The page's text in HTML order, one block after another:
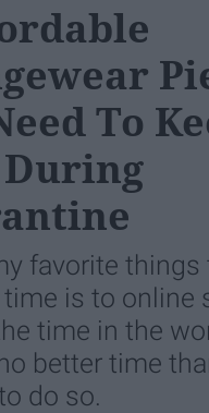
To
During
favorite things
is to online
time in the
better time
do so.